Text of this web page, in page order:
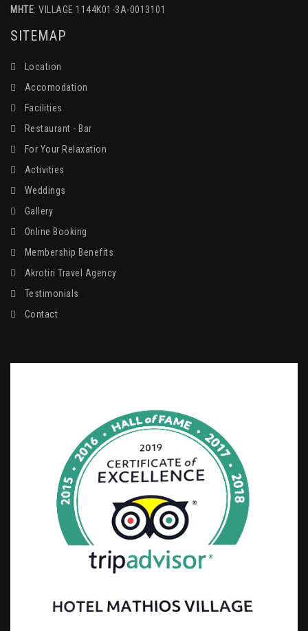
MHTE: VILLAGE 1144K01-3A-0013101
SITEMAP
Location
Accomodation
Facilities
Restaurant - Bar
For Your Relaxation
Activities
Weddings
Gallery
Online Booking
Membership Benefits
Akrotiri Travel Agency
Testimonials
Contact